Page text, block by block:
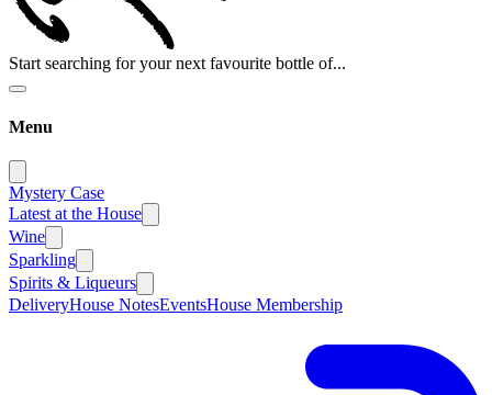
Start searching for your next favourite bottle of...
Menu
Mystery Case
Latest at the House
Wine
Sparkling
Spirits & Liqueurs
DeliveryHouse NotesEventsHouse Membership